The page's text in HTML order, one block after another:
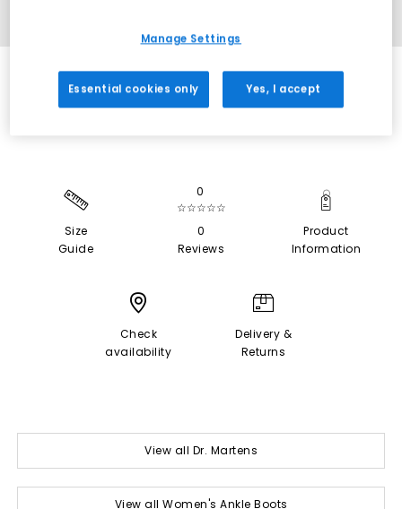
SALE
Size
Guide
0
☆☆☆☆☆
0
Reviews
Product
Information
Check
availability
Delivery &
Returns
View all Dr. Martens
View all Women's Ankle Boots
Manage Settings
Essential cookies only Yes, I accept